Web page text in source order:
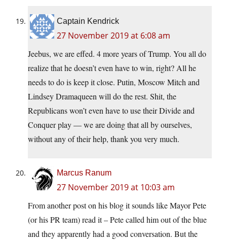
Captain Kendrick
27 November 2019 at 6:08 am
Jeebus, we are effed. 4 more years of Trump. You all do
realize that he doesn’t even have to win, right? All he
needs to do is keep it close. Putin, Moscow Mitch and
Lindsey Dramaqueen will do the rest. Shit, the
Republicans won’t even have to use their Divide and
Conquer play — we are doing that all by ourselves,
without any of their help, thank you very much.
Marcus Ranum
27 November 2019 at 10:03 am
From another post on his blog it sounds like Mayor Pete
(or his PR team) read it – Pete called him out of the blue
and they apparently had a good conversation. But the